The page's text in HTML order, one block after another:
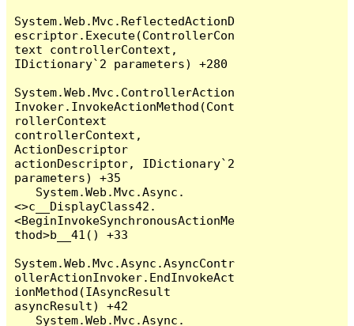
System.Web.Mvc.ReflectedActionD
escriptor.Execute(ControllerCon
text controllerContext,
IDictionary`2 parameters) +280
System.Web.Mvc.ControllerAction
Invoker.InvokeActionMethod(Cont
rollerContext
controllerContext,
ActionDescriptor
actionDescriptor, IDictionary`2
parameters) +35
<>c__DisplayClass42.
<BeginInvokeSynchronousActionMe
thod>b__41() +33
System.Web.Mvc.Async.AsyncContr
ollerActionInvoker.EndInvokeAct
ionMethod(IAsyncResult
asyncResult) +42